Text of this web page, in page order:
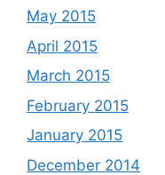
May 2015
April 2015
March 2015
February 2015
January 2015
December 2014